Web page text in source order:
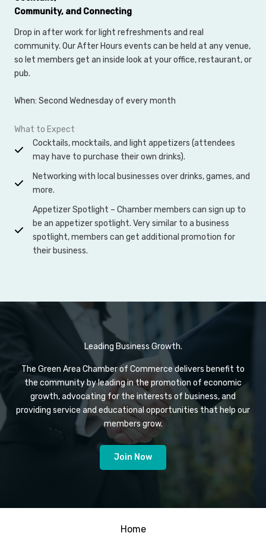
Community, and Connecting
Drop in after work for light refreshments and real
community. Our After Hours events can be held at any venue,
so let members get an inside look at your office, restaurant, or
pub.
When: Second Wednesday of every month
What to Expect
Cocktails, mocktails, and light appetizers (attendees
may have to purchase their own drinks).
Networking with local businesses over drinks, games, and
more.
Appetizer Spotlight – Chamber members can sign up to
be an appetizer spotlight. Very similar to a business
spotlight, members can get additional promotion for
their business.
Leading Business Growth.
The Green Area Chamber of Commerce delivers benefit to
the community by leading in the promotion of economic
growth, advocating for the interests of business, and
providing service and educational opportunities that help our
members grow.
Join Now
Home